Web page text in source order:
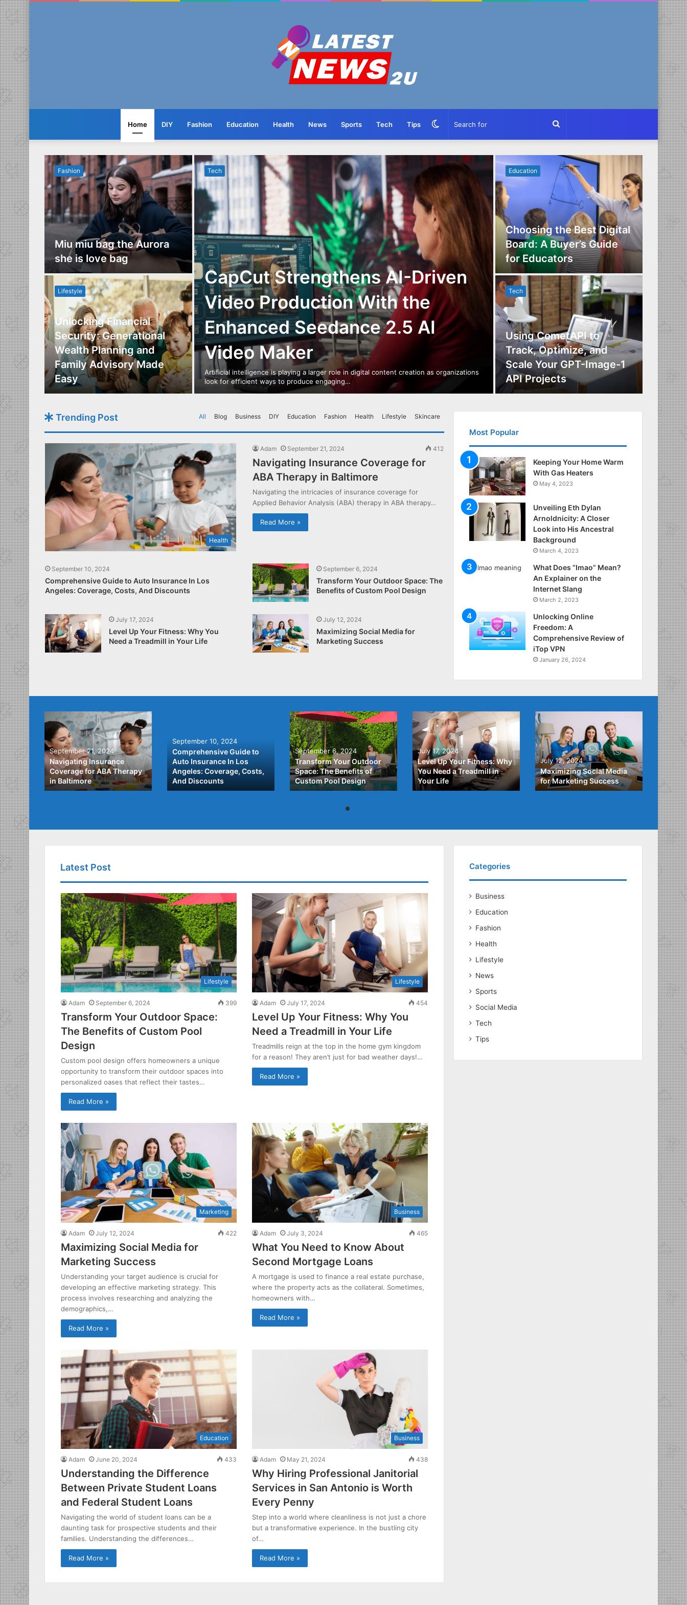
Home DIY Fashion Education Health News Sports Tech Tips Search
for
Switch
skin
to
Tech
CapCut Strengthens AI-Driven
Video Production With the
Enhanced Seedance 2.5 AI
Video Maker
Artificial intelligence is playing a larger role in digital content creation as organizations
look for efficient ways to produce engaging…
Fashion
Miu miu bag the Aurora
she is love bag
Lifestyle
Unlocking Financial
Security: Generational
Wealth Planning and
Family Advisory Made
Easy
Education
Choosing the Best Digital
Board: A Buyer’s Guide
for Educators
Tech
Using CometAPI to
Track, Optimize, and
Scale Your GPT-Image-1
API Projects
Business
The
Tech
Trending Post All Blog Business DIY Education Fashion Health Lifestyle Skincare
Health
Adam September 21, 2024 412
Navigating Insurance Coverage for
ABA Therapy in Baltimore
Navigating the intricacies of insurance coverage for
Applied Behavior Analysis (ABA) therapy in ABA therapy…
Read More »
September 10, 2024
Comprehensive Guide to Auto Insurance In Los
Angeles: Coverage, Costs, And Discounts
September 6, 2024
Transform Your Outdoor Space: The
Benefits of Custom Pool Design
July 17, 2024
Level Up Your Fitness: Why You
Need a Treadmill in Your Life
July 12, 2024
Maximizing Social Media for
Marketing Success
Most Popular
Keeping Your Home Warm
With Gas Heaters
May 4, 2023
Unveiling Eth Dylan
Arnoldnicity: A Closer
Look into His Ancestral
Background
March 4, 2023
What Does “Imao” Mean?
An Explainer on the
Internet Slang
March 2, 2023
Unlocking Online
Freedom: A
Comprehensive Review of
iTop VPN
January 26, 2024
Best
September 21, 2024
Navigating Insurance
Coverage for ABA Therapy
in Baltimore
September 10, 2024
Comprehensive Guide to
Auto Insurance In Los
Angeles: Coverage, Costs,
And Discounts
September 6, 2024
Transform Your Outdoor
Space: The Benefits of
Custom Pool Design
July 17, 2024
Level Up Your Fitness: Why
You Need a Treadmill in
Your Life
July 12, 2024
Maximizing Social Media
for Marketing Success
July 3,
What
About
Loans
Latest Post
Lifestyle
Adam September 6, 2024 399
Transform Your Outdoor Space:
The Benefits of Custom Pool
Design
Custom pool design offers homeowners a unique
opportunity to transform their outdoor spaces into
personalized oases that reflect their tastes…
Read More »
Lifestyle
Adam July 17, 2024 454
Level Up Your Fitness: Why You
Need a Treadmill in Your Life
Treadmills reign at the top in the home gym kingdom
for a reason! They aren’t just for bad weather days!…
Read More »
Marketing
Adam July 12, 2024 422
Maximizing Social Media for
Marketing Success
Understanding your target audience is crucial for
developing an effective marketing strategy. This
process involves researching and analyzing the
demographics,…
Read More »
Business
Adam July 3, 2024 465
What You Need to Know About
Second Mortgage Loans
A mortgage is used to finance a real estate purchase,
where the property acts as the collateral. Sometimes,
homeowners with…
Read More »
Education
Adam June 20, 2024 433
Understanding the Difference
Between Private Student Loans
and Federal Student Loans
Navigating the world of student loans can be a
daunting task for prospective students and their
families. Understanding the differences…
Read More »
Business
Adam May 21, 2024 438
Why Hiring Professional Janitorial
Services in San Antonio is Worth
Every Penny
Step into a world where cleanliness is not just a chore
but a transformative experience. In the bustling city
of…
Read More »
Categories
Business
Education
Fashion
Health
Lifestyle
News
Sports
Social Media
Tech
Tips